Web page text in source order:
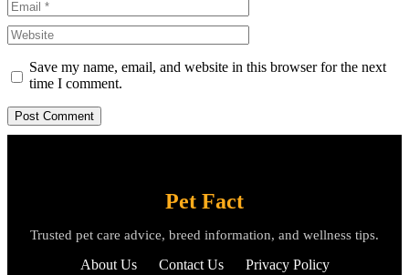
Email
Website
Save my name, email, and website in this browser for the next
time I comment.
Pet Fact
Trusted pet care advice, breed information, and wellness tips.
About Us Contact Us Privacy Policy